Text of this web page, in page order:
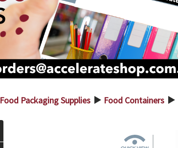
Food Packaging Supplies > Food Containers >